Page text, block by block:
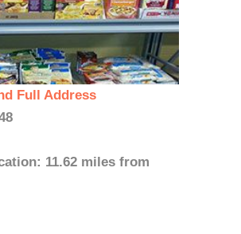
Full Address
11.62 miles from